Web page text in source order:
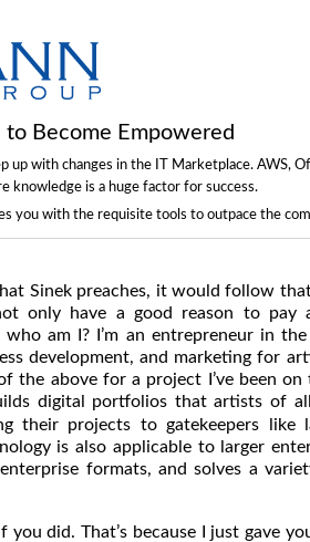
to Become Empowered
up with changes in the IT Marketplace. AWS,
knowledge is a huge factor for success.
you with the requisite tools to outpace the
Sinek preaches, it would follow
only have a good reason to pay
am I? I’m an entrepreneur in
development, and marketing for
the above for a project I’ve been
digital portfolios that artists of
their projects to gatekeepers like
is also applicable to larger
formats, and solves a
did. That’s because I just gave